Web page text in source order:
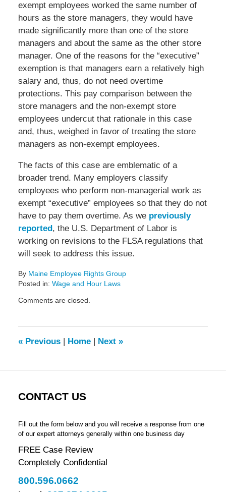
exempt employees worked the same number of
hours as the store managers, they would have
made significantly more than one of the store
managers and about the same as the other store
manager. One of the reasons for the “executive”
exemption is that managers earn a relatively high
salary and, thus, do not need overtime
protections. This pay comparison between the
store managers and the non-exempt store
employees undercut that rationale in this case
and, thus, weighed in favor of treating the store
managers as non-exempt employees.
The facts of this case are emblematic of a
broader trend. Many employers classify
employees who perform non-managerial work as
exempt “executive” employees so that they do not
have to pay them overtime. As we previously
reported, the U.S. Department of Labor is
working on revisions to the FLSA regulations that
will seek to address this issue.
By Maine Employee Rights Group
Posted in: Wage and Hour Laws
February
pm
Comments are closed.
«Previous Home Next »
CONTACT US
Fill out the form below and you will receive a response from one
of our expert attorneys generally within one business day
FREE Case Review
Completely Confidential
800.596.0662